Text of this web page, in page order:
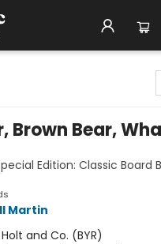
Brown Bear,
Edition: Classic Board
Martin
and Co. (BYR)